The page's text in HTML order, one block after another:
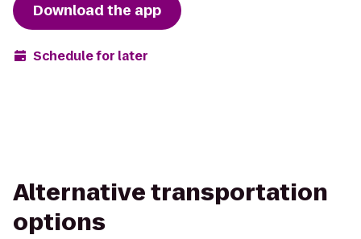
Download the app
Schedule for later
Alternative transportation
options